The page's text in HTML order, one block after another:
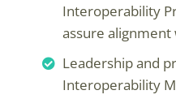
Interoperability
assure alignment
Leadership and
Interoperability